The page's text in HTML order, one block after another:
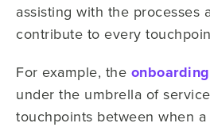
assisting with the processes
contribute to every
For example, the
under the umbrella of
touchpoints between when